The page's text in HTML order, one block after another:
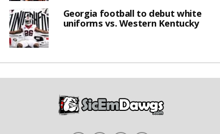
Georgia football to debut white
uniforms vs. Western Kentucky